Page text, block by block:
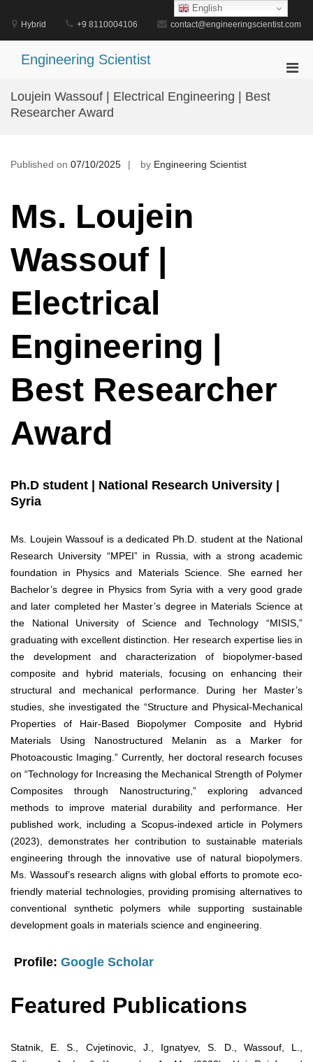
content
Hybrid +9 8110004106 contact@engineeringscientist.com
Engineering Scientist
Loujein Wassouf | Electrical Engineering | Best
Researcher Award
Published on 07/10/2025 by Engineering Scientist
Ms. Loujein
Wassouf |
Electrical
Engineering |
Best Researcher
Award
Ph.D student | National Research University |
Syria
Ms. Loujein Wassouf is a dedicated Ph.D. student at the National
Research University “MPEI” in Russia, with a strong academic
foundation in Physics and Materials Science. She earned her
Bachelor’s degree in Physics from Syria with a very good grade
and later completed her Master’s degree in Materials Science at
the National University of Science and Technology “MISIS,”
graduating with excellent distinction. Her research expertise lies in
the development and characterization of biopolymer-based
composite and hybrid materials, focusing on enhancing their
structural and mechanical performance. During her Master’s
studies, she investigated the “Structure and Physical-Mechanical
Properties of Hair-Based Biopolymer Composite and Hybrid
Materials Using Nanostructured Melanin as a Marker for
Photoacoustic Imaging.” Currently, her doctoral research focuses
on “Technology for Increasing the Mechanical Strength of Polymer
Composites through Nanostructuring,” exploring advanced
methods to improve material durability and performance. Her
published work, including a Scopus-indexed article in Polymers
(2023), demonstrates her contribution to sustainable materials
engineering through the innovative use of natural biopolymers.
Ms. Wassouf’s research aligns with global efforts to promote eco-
friendly material technologies, providing promising alternatives to
conventional synthetic polymers while supporting sustainable
development goals in materials science and engineering.
Profile: Google Scholar
Featured Publications
Statnik, E. S., Cvjetinovic, J., Ignatyev, S. D., Wassouf, L.,
English